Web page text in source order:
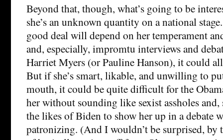
Beyond that, though, what’s going to be
she’s an unknown quantity on a national
good deal will depend on her temperament
and, especially, impromtu interviews and
Harriet Myers (or Pauline Hanson), it could
But if she’s smart, likable, and unwilling to
mouth, it could be quite difficult for the
her without sounding like sexist assholes
the likes of Biden to show her up in a debate
patronizing. (And I wouldn’t be surprised, by